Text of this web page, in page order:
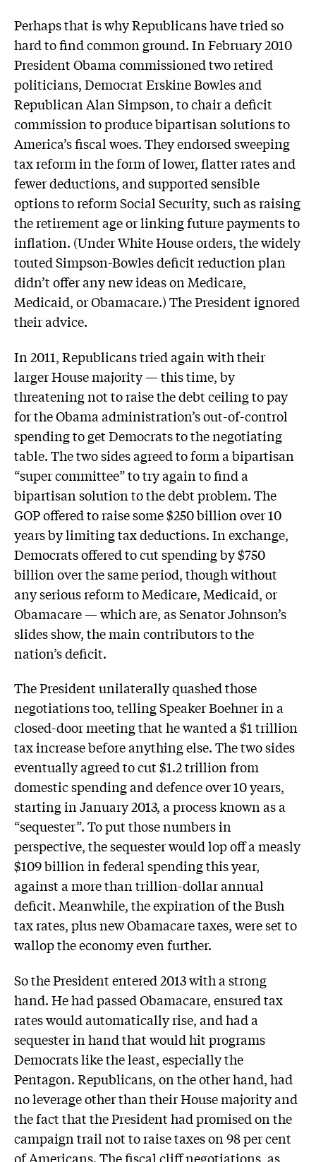
Perhaps that is why Republicans have tried so
hard to find common ground. In February 2010
President Obama commissioned two retired
politicians, Democrat Erskine Bowles and
Republican Alan Simpson, to chair a deficit
commission to produce bipartisan solutions to
America’s fiscal woes. They endorsed sweeping
tax reform in the form of lower, flatter rates and
fewer deductions, and supported sensible
options to reform Social Security, such as raising
the retirement age or linking future payments to
inflation. (Under White House orders, the widely
touted Simpson-Bowles deficit reduction plan
didn’t offer any new ideas on Medicare,
Medicaid, or Obamacare.) The President ignored
their advice.
In 2011, Republicans tried again with their
larger House majority — this time, by
threatening not to raise the debt ceiling to pay
for the Obama administration’s out-of-control
spending to get Democrats to the negotiating
table. The two sides agreed to form a bipartisan
“super committee” to try again to find a
bipartisan solution to the debt problem. The
GOP offered to raise some $250 billion over 10
years by limiting tax deductions. In exchange,
Democrats offered to cut spending by $750
billion over the same period, though without
any serious reform to Medicare, Medicaid, or
Obamacare — which are, as Senator Johnson’s
slides show, the main contributors to the
nation’s deficit.
The President unilaterally quashed those
negotiations too, telling Speaker Boehner in a
closed-door meeting that he wanted a $1 trillion
tax increase before anything else. The two sides
eventually agreed to cut $1.2 trillion from
domestic spending and defence over 10 years,
starting in January 2013, a process known as a
“sequester”. To put those numbers in
perspective, the sequester would lop off a measly
$109 billion in federal spending this year,
against a more than trillion-dollar annual
deficit. Meanwhile, the expiration of the Bush
tax rates, plus new Obamacare taxes, were set to
wallop the economy even further.
So the President entered 2013 with a strong
hand. He had passed Obamacare, ensured tax
rates would automatically rise, and had a
sequester in hand that would hit programs
Democrats like the least, especially the
Pentagon. Republicans, on the other hand, had
no leverage other than their House majority and
the fact that the President had promised on the
campaign trail not to raise taxes on 98 per cent
of Americans. The fiscal cliff negotiations, as